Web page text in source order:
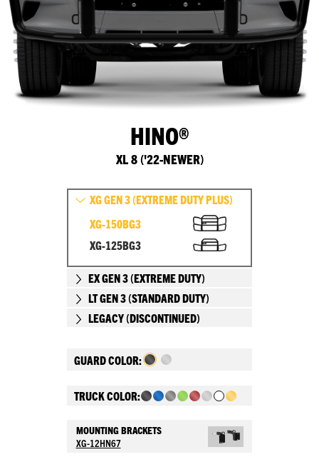
HINO®
XL 8 ('22-NEWER)
XG GEN 3 (EXTREME DUTY PLUS)
XG-150BG3
XG-125BG3
EX GEN 3 (EXTREME DUTY)
LT GEN 3 (STANDARD DUTY)
LEGACY (DISCONTINUED)
GUARD COLOR:
TRUCK COLOR:
MOUNTING BRACKETS
XG-12HN67